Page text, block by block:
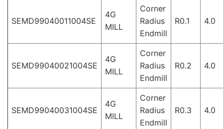
SEMD99040011004SE
4G
MILL
Corner
Radius
Endmill
R0.1 4.0
SEMD99040021004SE
4G
MILL
Corner
Radius
Endmill
R0.2 4.0
SEMD99040031004SE
4G
MILL
Corner
Radius
Endmill
R0.3 4.0